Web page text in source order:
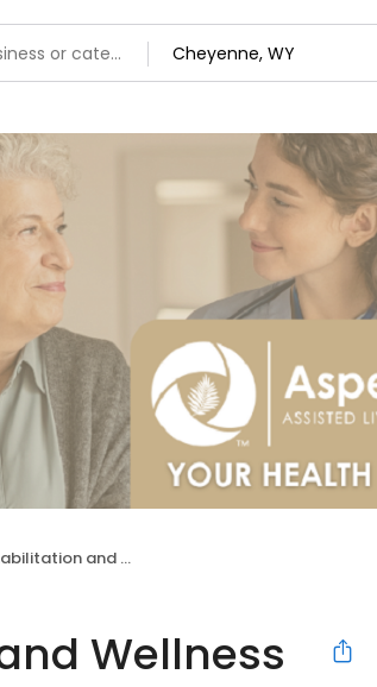
and Wellness
Wellness